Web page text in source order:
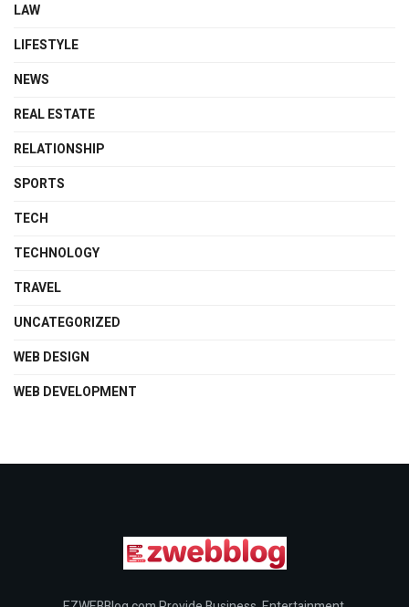
LAW
LIFESTYLE
NEWS
REAL ESTATE
RELATIONSHIP
SPORTS
TECH
TECHNOLOGY
TRAVEL
UNCATEGORIZED
WEB DESIGN
WEB DEVELOPMENT